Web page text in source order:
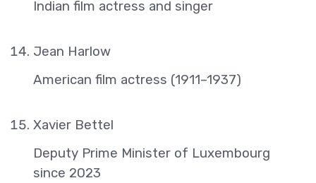
Indian film actress and singer
Jean Harlow
American film actress (1911–1937)
Xavier Bettel
Deputy Prime Minister of Luxembourg
since 2023